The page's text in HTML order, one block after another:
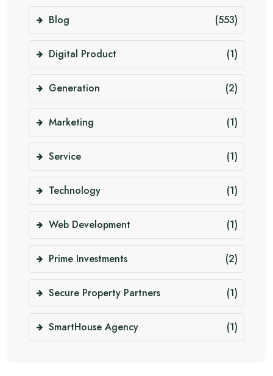
Blog (553)
Digital Product (1)
Generation (2)
Marketing (1)
Service (1)
Technology (1)
Web Development (1)
Prime Investments (2)
Secure Property Partners (1)
SmartHouse Agency (1)